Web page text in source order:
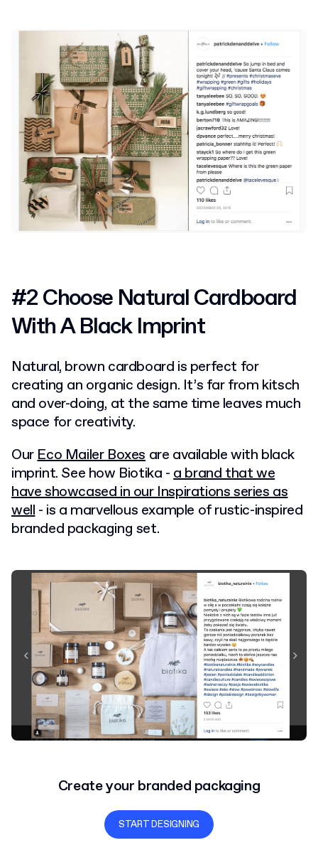
#2 Choose Natural Cardboard
With A Black Imprint
Natural, brown cardboard is perfect for
creating an organic design. It’s far from kitsch
and over-doing, at the same time leaves much
space for creativity.
OurEco Mailer Boxes are available with black
imprint. See how Biotika -a brand that we
have showcased in our Inspirations series as
well- is a marvellous example of rustic-inspired
branded packaging set.
Create your branded packaging
START DESIGNING